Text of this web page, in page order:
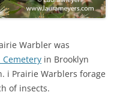
Warbler was
Cemetery in Brooklyn
i Prairie Warblers forage
of insects.